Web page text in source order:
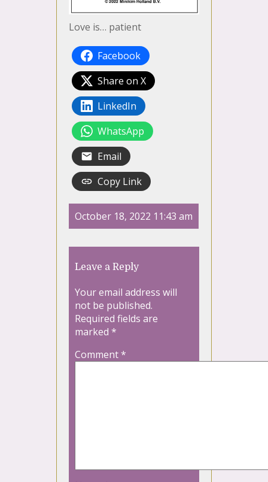
Love is… patient
Facebook
Share on X
LinkedIn
WhatsApp
Email
Copy Link
October 18, 2022 11:43 am
Leave a Reply
Your email address will
not be published.
Required fields are
marked *
Comment*